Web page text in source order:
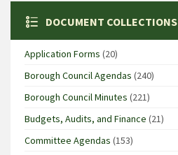
DOCUMENT COLLECTIONS
Application Forms (20)
Borough Council Agendas (240)
Borough Council Minutes (221)
Budgets, Audits, and Finance (21)
Committee Agendas (153)